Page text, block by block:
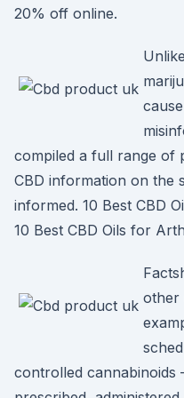
20% off online.
compiled a full range of
CBD information on the
informed. 10 Best CBD
10 Best CBD Oils for
other
controlled cannabinoids